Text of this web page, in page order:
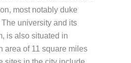
most notably duke
university and its
is also situated in
area of 11 square miles